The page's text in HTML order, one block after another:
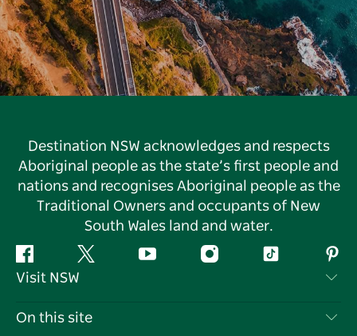
Destination NSW acknowledges and respects
Aboriginal people as the state’s first people and
nations and recognises Aboriginal people as the
Traditional Owners and occupants of New
South Wales land and water.
Facebook Twitter YouTube InstagramTiktok
Visit NSW
Contact Us
On this site